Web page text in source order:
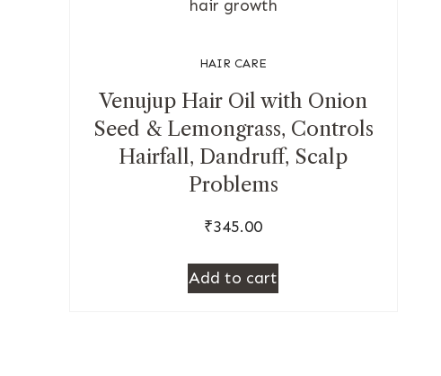
HAIR CARE
Venujup Hair Oil with Onion
Seed & Lemongrass, Controls
Hairfall, Dandruff, Scalp
Problems
₹345.00
Add to cart